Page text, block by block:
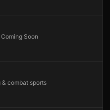
Soon
combat sports